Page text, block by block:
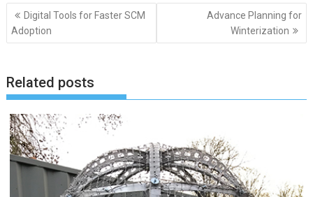
Post
navigation
Digital Tools for Faster SCM
Adoption
Advance Planning for
Winterization
Related posts